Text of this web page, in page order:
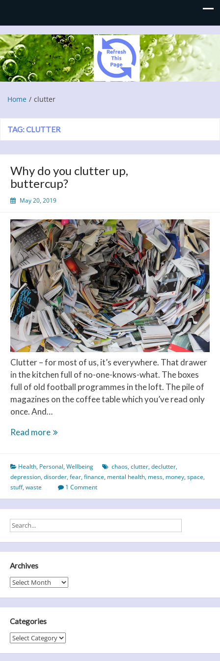
Refresh This Page
Blog
Home clutter
TAG:CLUTTER
Why do you clutter up,
buttercup?
May 20, 2019
Clutter – for most of us, it’s everywhere. That drawer
in the kitchen full of no-one-knows-what. The boxes
full of old football programmes in the loft. The pile of
magazines on the coffee table which you’ve read only
once. And…
Read moreWhy
clutter
up,
buttercup?
Health, Personal,Wellbeing chaos,clutter,declutter,
depression,disorder,fear,finance, mental health, mess, money,space,
stuff,waste 1 Comment
Archives
Archives
Categories
Categories